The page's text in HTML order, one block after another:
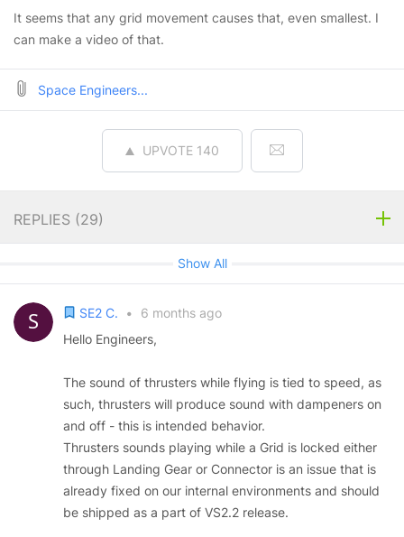
It seems that any grid movement causes that, even smallest. I
can make a video of that.
Space Engineers...
UPVOTE 140
REPLIES (29)
Show All
SE2 C. •
6 months ago
Hello Engineers,
The sound of thrusters while flying is tied to speed, as
such, thrusters will produce sound with dampeners on
and off - this is intended behavior.
Thrusters sounds playing while a Grid is locked either
through Landing Gear or Connector is an issue that is
already fixed on our internal environments and should
be shipped as a part of VS2.2 release.